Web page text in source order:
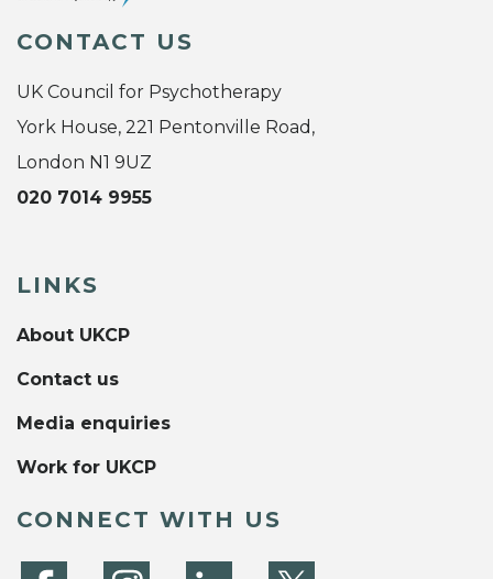
CONTACT US
UK Council for Psychotherapy
York House, 221 Pentonville Road,
London N1 9UZ
020 7014 9955
LINKS
About UKCP
Contact us
Media enquiries
Work for UKCP
CONNECT WITH US